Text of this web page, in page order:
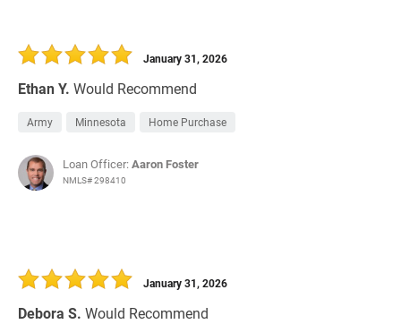
Ethan Y. Would Recommend
January 31, 2026
Army Minnesota Home Purchase
Loan Officer:Aaron Foster
NMLS# 298410
Debora S. Would Recommend
January 31, 2026